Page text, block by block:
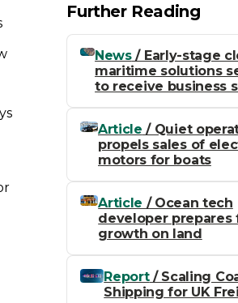
Further Reading
News/ Early-stage
maritime solutions
to receive business
Article / Quiet
propels sales of
motors for boats
Article / Ocean tech
developer prepares
growth on land
Report/ Scaling
Shipping for UK